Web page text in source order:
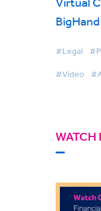
#Legal
#Video
WATCH